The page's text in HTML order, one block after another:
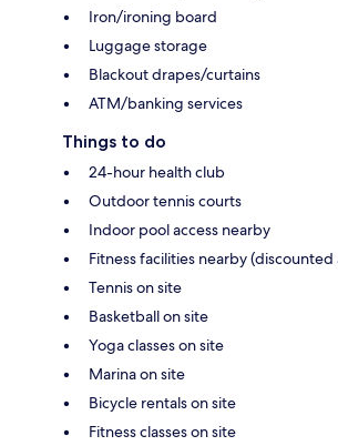
Iron/ironing board
Luggage storage
Blackout drapes/curtains
ATM/banking services
Things to do
24-hour health club
Outdoor tennis courts
Indoor pool access nearby
Fitness facilities nearby (discounted
Tennis on site
Basketball on site
Yoga classes on site
Marina on site
Bicycle rentals on site
Fitness classes on site